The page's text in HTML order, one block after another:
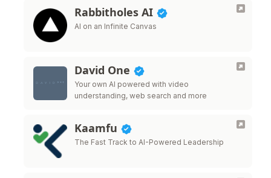
Rabbitholes AI
AI on an Infinite Canvas
David One
Your own AI powered with video
understanding, web search and more
Kaamfu
The Fast Track to AI-Powered Leadership